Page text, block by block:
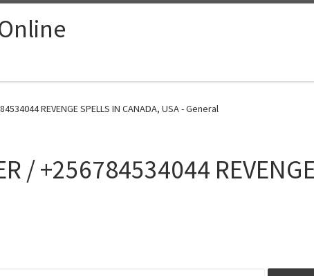
REVENGE SPELLS IN CANADA, USA - General
/ +256784534044